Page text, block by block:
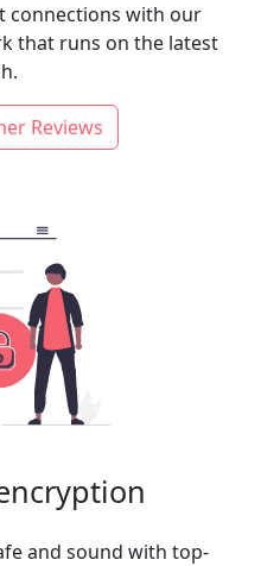
connections with our
that runs on the latest
Reviews
and sound with top-